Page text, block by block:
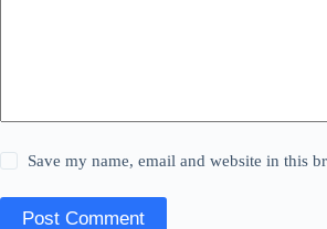
Save my name, email and website in this
Post Comment